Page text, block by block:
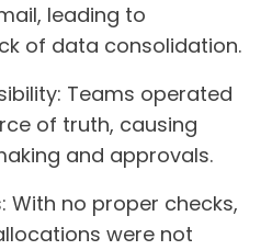
leading to
of data consolidation.
Teams operated
of truth, causing
and approvals.
With no proper checks,
were not